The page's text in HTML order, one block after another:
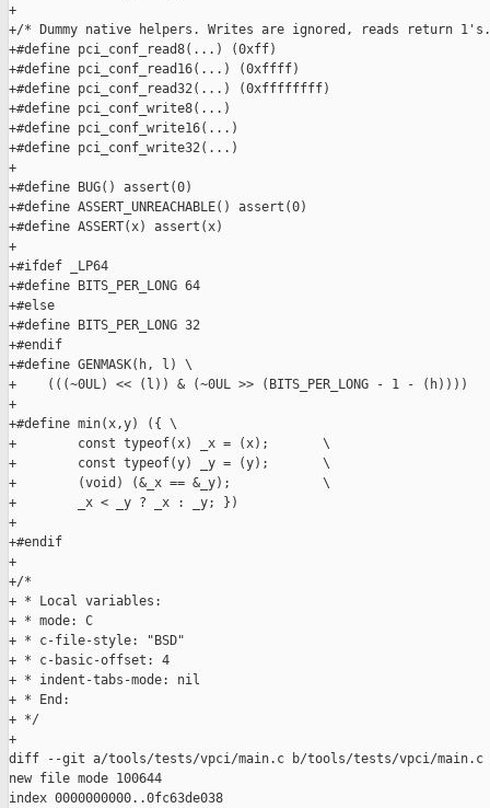
+
+/* Dummy native helpers. Writes are ignored, reads return
+#define pci_conf_read8(...) (0xff)
+#define pci_conf_read16(...) (0xffff)
+#define pci_conf_read32(...) (0xffffffff)
+#define pci_conf_write8(...)
+#define pci_conf_write16(...)
+#define pci_conf_write32(...)
+
+#define BUG() assert(0)
+#define ASSERT_UNREACHABLE() assert(0)
+#define ASSERT(x) assert(x)
+
+#ifdef _LP64
+#define BITS_PER_LONG 64
+#else
+#define BITS_PER_LONG 32
+#endif
+#define GENMASK(h, l) \
+    (((~0UL) << (l)) & (~0UL >> (BITS_PER_LONG - 1 - (h))))
+
+#define min(x,y) ({ \
+        const typeof(x) _x = (x);       \
+        const typeof(y) _y = (y);       \
+        (void) (&_x == &_y);            \
+        _x < _y ? _x : _y; })
+
+#endif
+
+/*
+ * Local variables:
+ * mode: C
+ * c-file-style: "BSD"
+ * c-basic-offset: 4
+ * indent-tabs-mode: nil
+ * End:
+ */
+
diff --git a/tools/tests/vpci/main.c b/tools/tests/vpci/main.c
new file mode 100644
index 0000000000..0fc63de038